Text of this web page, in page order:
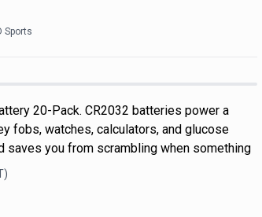
Sports
20-Pack. CR2032 batteries power a
fobs, watches, calculators, and glucose
saves you from scrambling when something